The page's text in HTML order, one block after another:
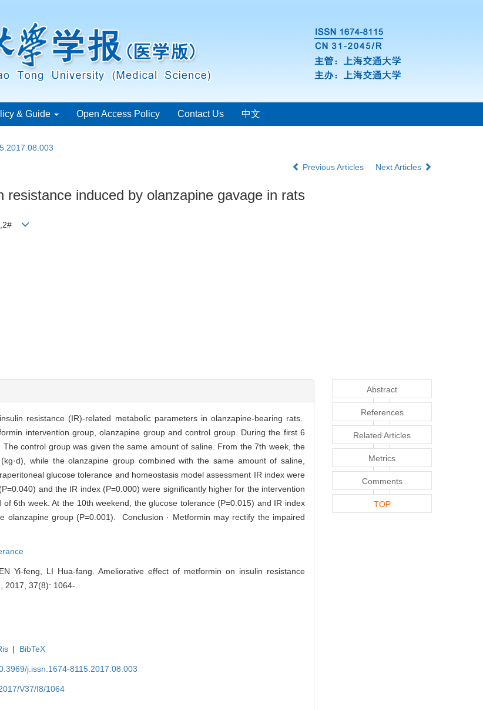
& Guide Open Access Policy Contact Us 中文
Previous Articles Next Articles
induced by olanzapine gavage in rats
resistance (IR)-related metabolic parameters in olanzapine-bearing rats.
intervention group, olanzapine group and control group. During the first 6
control group was given the same amount of saline. From the 7th week, the
while the olanzapine group combined with the same amount of saline,
glucose tolerance and homeostasis model assessment IR index were
and the IR index (P=0.000) were significantly higher for the intervention
6th week. At the 10th weekend, the glucose tolerance (P=0.015) and IR index
group (P=0.001). Conclusion · Metformin may rectify the impaired
Yi-feng, LI Hua-fang. Ameliorative effect of metformin on insulin resistance
2017, 37(8): 1064-.
| BibTeX
j.issn.1674-8115.2017.08.003
V37/I8/1064
Abstract
References
Related Articles
Metrics
Comments
TOP